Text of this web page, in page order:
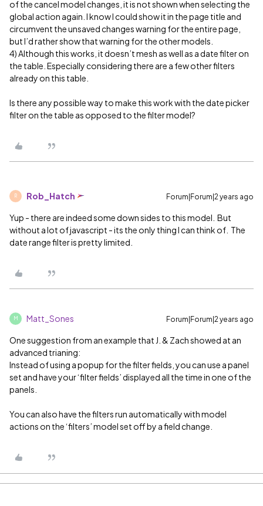
of the cancel model changes, it is not shown when selecting the
global action again. I know I could show it in the page title and
circumvent the unsaved changes warning for the entire page,
but I’d rather show that warning for the other models.
4) Although this works, it doesn’t mesh as well as a date filter on
the table. Especially considering there are a few other filters
already on this table.
Is there any possible way to make this work with the date picker
filter on the table as opposed to the filter model?
R Rob_Hatch Forum|Forum|2 years ago
Yup - there are indeed some down sides to this model. But
without a lot of javascript - its the only thing I can think of. The
date range filter is pretty limited.
M Matt_Sones Forum|Forum|2 years ago
One suggestion from an example that J. & Zach showed at an
advanced trianing:
Instead of using a popup for the filter fields, you can use a panel
set and have your ‘filter fields’ displayed all the time in one of the
panels.
You can also have the filters run automatically with model
actions on the ‘filters’ model set off by a field change.